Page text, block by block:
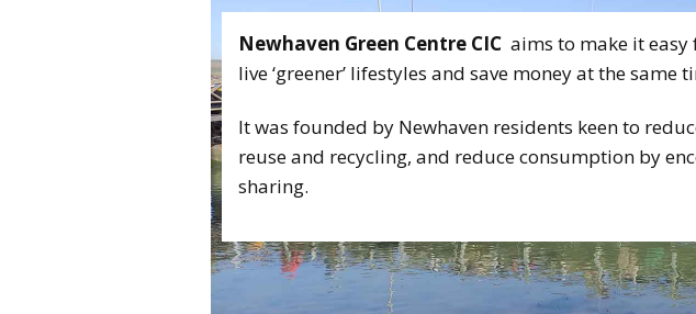
Newhaven Green Centre CIC aims to make it easy
live ‘greener’ lifestyles and save money at the same
It was founded by Newhaven residents keen to
reuse and recycling, and reduce consumption by
sharing.